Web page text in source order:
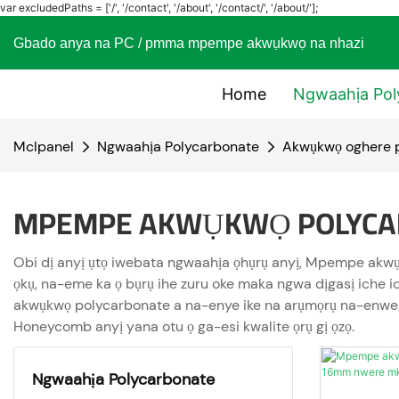
var excludedPaths = ['/', '/contact', '/about', '/contact/', '/about/'];
Gbado anya na PC / pmma mpempe akwụkwọ na nhazi
Home Ngwaahịa
Mclpanel Ngwaahịa Polycarbonate Akwụkwọ
MPEMPE AKWỤKWỌ
Obi dị anyị ụtọ iwebata ngwaahịa ọhụrụ anyị, Mpempe
ọkụ, na-eme ka ọ bụrụ ihe zuru oke maka ngwa dịgasị iche
akwụkwọ polycarbonate a na-enye ike na arụmọrụ na-
Honeycomb anyị yana otu ọ ga-esi kwalite ọrụ gị ọzọ.
Ngwaahịa Polycarbonate